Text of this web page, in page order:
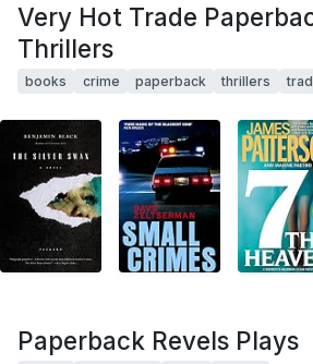
Very Hot Trade
Thrillers
books crime paperback thrillers
Paperback Revels Plays